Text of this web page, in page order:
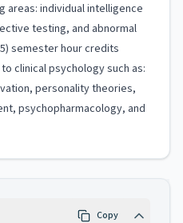
areas: individual intelligence
testing, and abnormal
semester hour credits
clinical psychology such as:
personality theories,
psychopharmacology, and
Copy